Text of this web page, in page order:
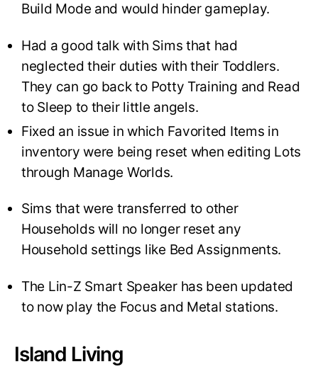
Build Mode and would hinder gameplay.
Had a good talk with Sims that had
neglected their duties with their Toddlers.
They can go back to Potty Training and Read
to Sleep to their little angels.
Fixed an issue in which Favorited Items in
inventory were being reset when editing Lots
through Manage Worlds.
Sims that were transferred to other
Households will no longer reset any
Household settings like Bed Assignments.
The Lin-Z Smart Speaker has been updated
to now play the Focus and Metal stations.
Island Living